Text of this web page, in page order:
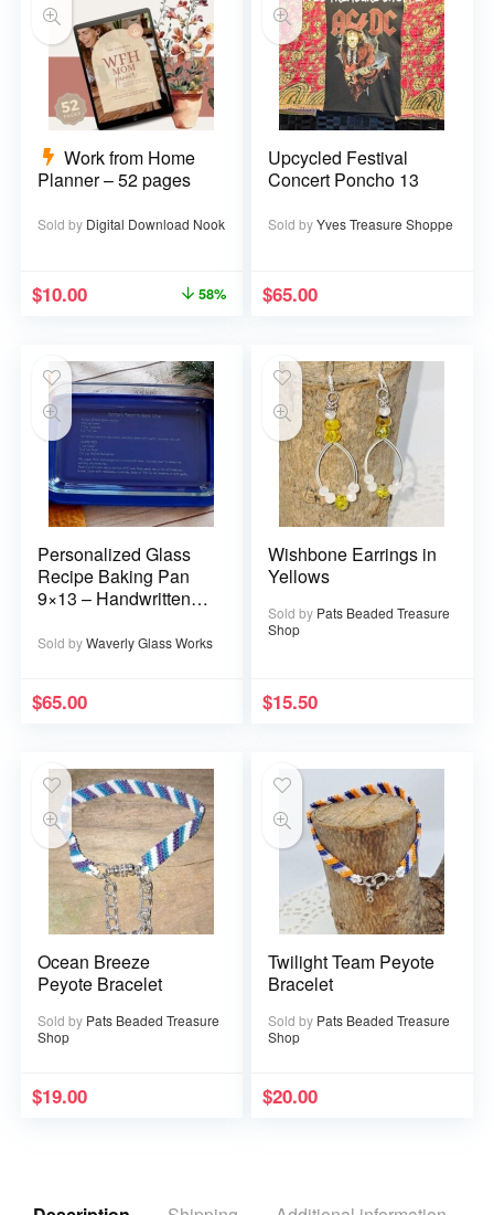
Work from Home
Planner – 52 pages
Sold by Digital Download Nook
$10.00 58%
Upcycled Festival
Concert Poncho 13
Sold byYves Treasure Shoppe
$65.00
Personalized Glass
Recipe Baking Pan
9×13 – Handwritten
Sold byWaverly Glass Works
$65.00
Wishbone Earrings in
Yellows
Sold by Pats Beaded Treasure
Shop
$15.50
Ocean Breeze
Peyote Bracelet
Sold by Pats Beaded Treasure
Shop
$19.00
Twilight Team Peyote
Bracelet
Sold by Pats Beaded Treasure
Shop
$20.00